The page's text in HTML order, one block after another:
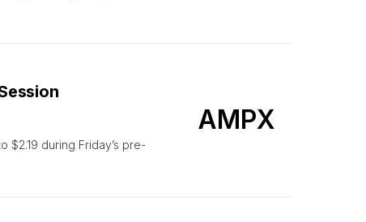
$2.19 during Friday’s pre-
AMPX